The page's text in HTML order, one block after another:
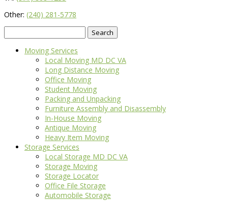
Other: (240) 281-5778
for:
Moving Services
Local Moving MD DC VA
Long Distance Moving
Office Moving
Student Moving
Packing and Unpacking
Furniture Assembly and Disassembly
In-House Moving
Antique Moving
Heavy Item Moving
Storage Services
Local Storage MD DC VA
Storage Moving
Storage Locator
Office File Storage
Automobile Storage